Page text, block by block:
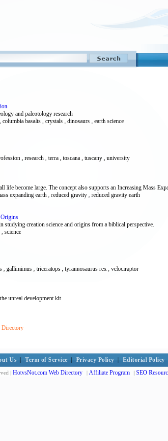
and paleotology research
basalts , crystals , dinosaurs , earth science
, research , terra , toscana , tuscany , university
become large. The concept also supports an Increasing Mass
expanding earth , reduced gravity , reduced gravity earth
Origins
studying creation science and origins from a biblical perspective.
science
gallimimus , triceratops , tyrannosaurus rex , velociraptor
unreal development kit
Directory
Us Term of Service Privacy Policy Editorial Policy
| HotvsNot.com Web Directory | Affiliate Program | SEO